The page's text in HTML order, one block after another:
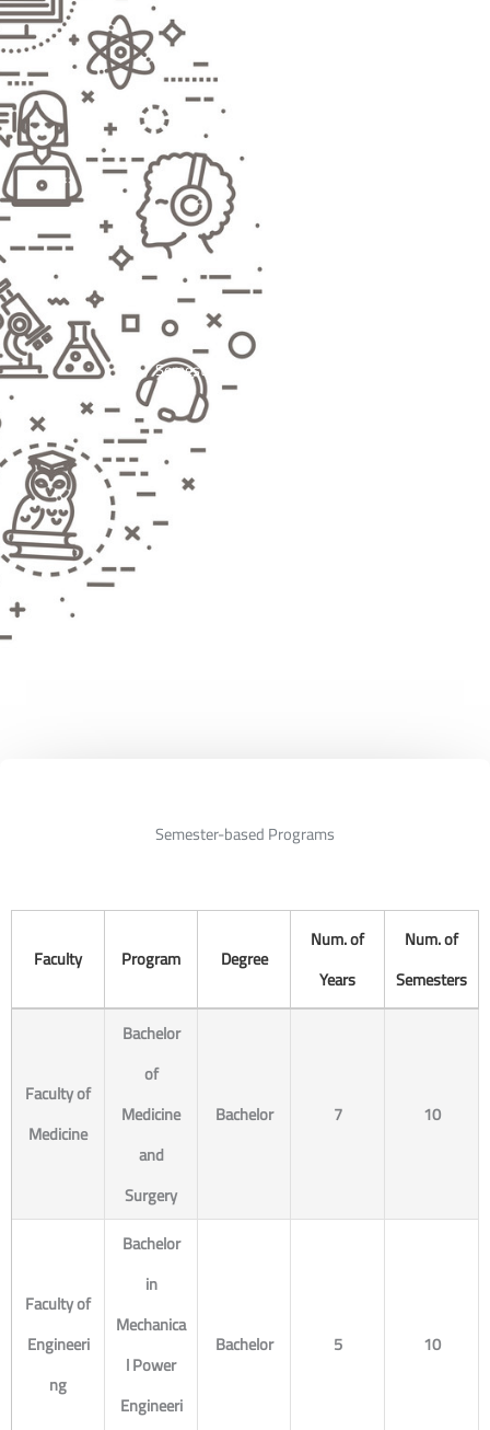
Semester-based Programs
Semester-based Programs
Faculty Program Degree
Num. of
Years
Num. of
Semesters
Faculty of
Medicine
Bachelor
of
Medicine
and
Surgery
Bachelor 7 10
Faculty of
Engineeri
ng
Bachelor
in
Mechanica
l Power
Engineeri
Bachelor 5 10